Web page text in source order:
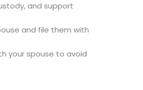
and support
and file them with
your spouse to avoid